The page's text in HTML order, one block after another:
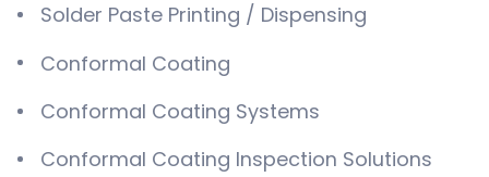
Solder Paste Printing / Dispensing
Conformal Coating
Conformal Coating Systems
Conformal Coating Inspection Solutions